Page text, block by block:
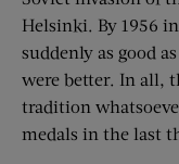
Helsinki. By 1956
suddenly as good
were better. In all,
tradition
medals in the last